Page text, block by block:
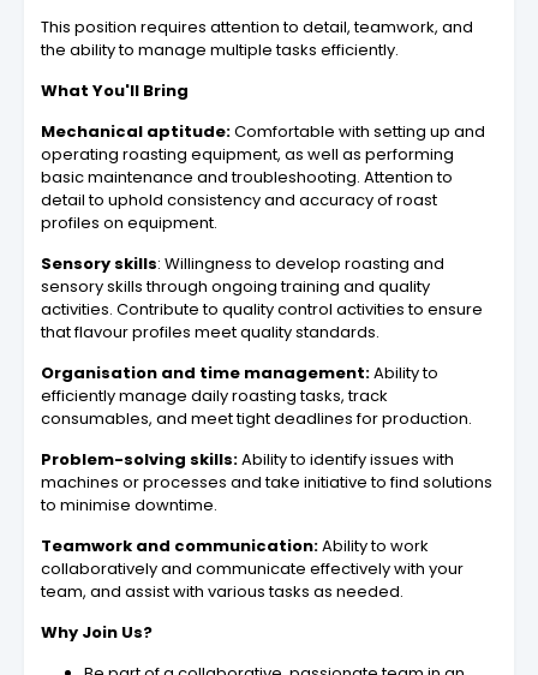
This position requires attention to detail, teamwork, and
the ability to manage multiple tasks efficiently.
What You'll Bring
Mechanical aptitude:Comfortable with setting up and
operating roasting equipment, as well as performing
basic maintenance and troubleshooting. Attention to
detail to uphold consistency and accuracy of roast
profiles on equipment.
Sensory skills: Willingness to develop roasting and
sensory skills through ongoing training and quality
activities. Contribute to quality control activities to ensure
that flavour profiles meet quality standards.
Organisation and time management:Ability to
efficiently manage daily roasting tasks, track
consumables, and meet tight deadlines for production.
Problem-solving skills:Ability to identify issues with
machines or processes and take initiative to find solutions
to minimise downtime.
Teamwork and communication:Ability to work
collaboratively and communicate effectively with your
team, and assist with various tasks as needed.
Why Join Us?